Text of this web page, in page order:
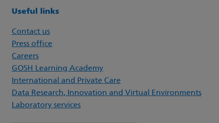
Useful links
Contact us
Press office
Careers
GOSH Learning Academy
International and Private Care
Data Research, Innovation and Virtual Environments
Laboratory services